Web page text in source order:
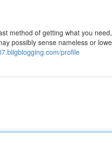
method of getting what you
possibly sense nameless or
profile